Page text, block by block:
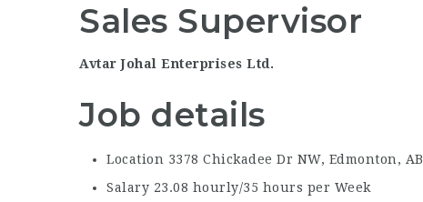
Sales Supervisor
Avtar Johal Enterprises Ltd.
Job details
Location 3378 Chickadee Dr NW, Edmonton, AB
Salary 23.08 hourly/35 hours per Week